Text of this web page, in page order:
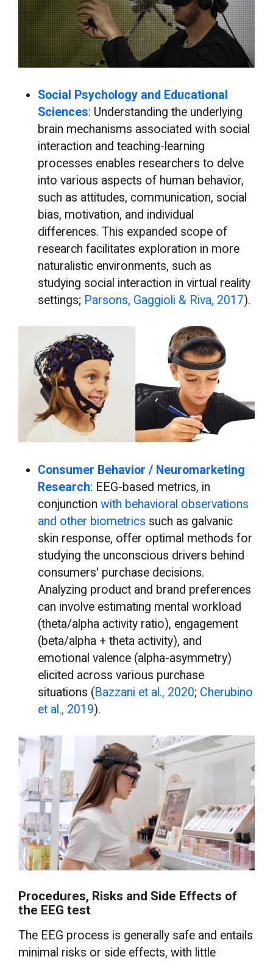
Social Psychology and Educational
Sciences: Understanding the underlying
brain mechanisms associated with social
interaction and teaching-learning
processes enables researchers to delve
into various aspects of human behavior,
such as attitudes, communication, social
bias, motivation, and individual
differences. This expanded scope of
research facilitates exploration in more
naturalistic environments, such as
studying social interaction in virtual reality
settings; Parsons, Gaggioli & Riva, 2017).
Consumer Behavior / Neuromarketing
Research: EEG-based metrics, in
conjunctionwith behavioral observations
and other biometrics such as galvanic
skin response, offer optimal methods for
studying the unconscious drivers behind
consumers' purchase decisions.
Analyzing product and brand preferences
can involve estimating mental workload
(theta/alpha activity ratio), engagement
(beta/alpha + theta activity), and
emotional valence (alpha-asymmetry)
elicited across various purchase
situations (Bazzani et al., 2020; Cherubino
et al., 2019).
Procedures, Risks and Side Effects of
the EEG test
The EEG process is generally safe and entails
minimal risks or side effects, with little